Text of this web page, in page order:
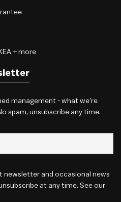
+ more
management - what we're
spam, unsubscribe any time.
newsletter and occasional news
at any time. See our